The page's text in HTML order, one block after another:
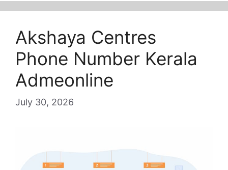
Akshaya Centres
Phone Number Kerala
Admeonline
July 30, 2026